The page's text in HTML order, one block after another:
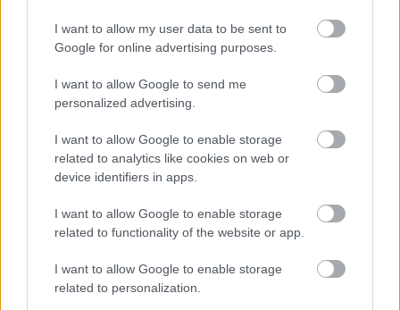
I want to allow my user data to be sent to
Google for online advertising purposes.
I want to allow Google to send me
personalized advertising.
I want to allow Google to enable storage
related to analytics like cookies on web or
device identifiers in apps.
I want to allow Google to enable storage
related to functionality of the website or app.
I want to allow Google to enable storage
related to personalization.
in jih oblasti obravnavajo kot resno kršitev.
Po odkritju naprave so policisti avtomobil zasegli in
ga predali v nadaljnji postopek. Voznika zdaj čakajo
kazenske in upravne sankcije.
Posledice so lahko precej hujše od običajne globe.
Francoska zakonodaja za namerno prikrivanje
identitete vozila predvideva visoke denarne kazni,
vozila. V določenih primerih lahko sodišče odloči tudi